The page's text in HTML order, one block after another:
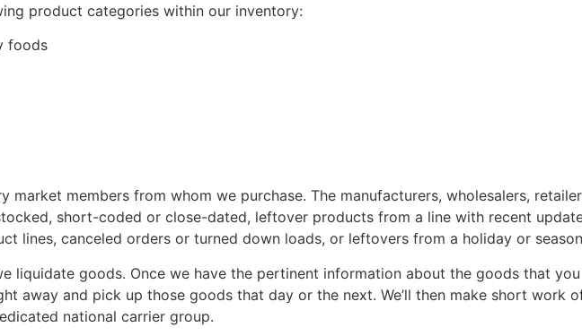
product categories within our inventory:
foods
members from whom we purchase. The manufacturers, wholesalers,
short-coded or close-dated, leftover products from a line with recent
lines, canceled orders or turned down loads, or leftovers from a holiday or
liquidate goods. Once we have the pertinent information about the goods that
away and pick up those goods that day or the next. We’ll then make short work
national carrier group.